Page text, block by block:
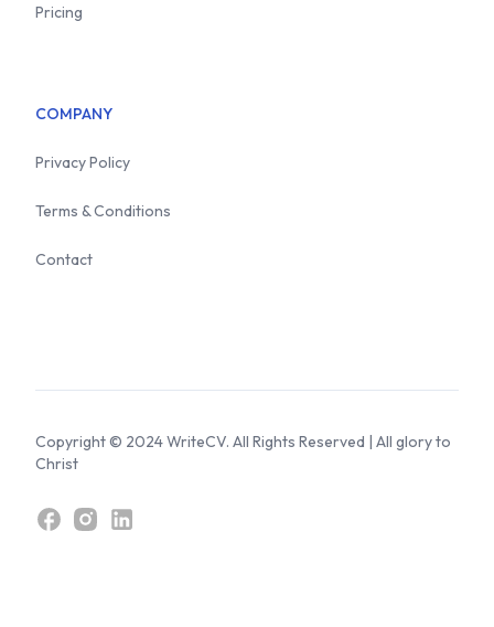
Pricing
COMPANY
Privacy Policy
Terms & Conditions
Contact
Copyright © 2024 WriteCV. All Rights Reserved | All glory to
Christ